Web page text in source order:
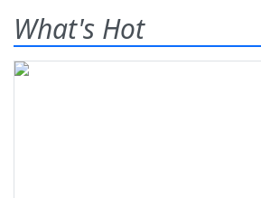
What's Hot